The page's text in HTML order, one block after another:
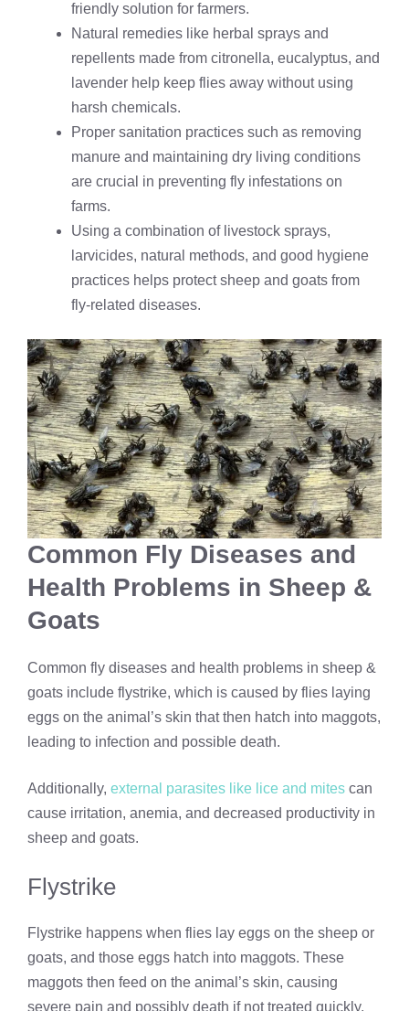
friendly solution for farmers.
Natural remedies like herbal sprays and
repellents made from citronella, eucalyptus, and
lavender help keep flies away without using
harsh chemicals.
Proper sanitation practices such as removing
manure and maintaining dry living conditions
are crucial in preventing fly infestations on
farms.
Using a combination of livestock sprays,
larvicides, natural methods, and good hygiene
practices helps protect sheep and goats from
fly-related diseases.
Common Fly Diseases and
Health Problems in Sheep &
Goats
Common fly diseases and health problems in sheep &
goats include flystrike, which is caused by flies laying
eggs on the animal’s skin that then hatch into maggots,
leading to infection and possible death.
Additionally, external parasites like lice and mites can
cause irritation, anemia, and decreased productivity in
sheep and goats.
Flystrike
Flystrike happens when flies lay eggs on the sheep or
goats, and those eggs hatch into maggots. These
maggots then feed on the animal’s skin, causing
severe pain and possibly death if not treated quickly.